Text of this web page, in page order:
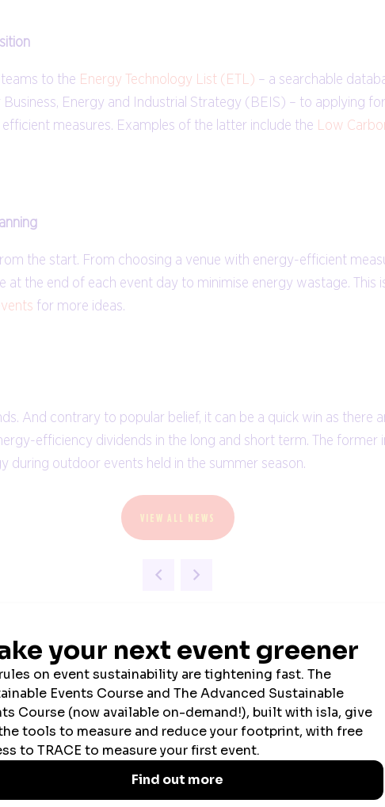
to the Energy Technology List (ETL) – a searchable
Energy and Industrial Strategy (BEIS) – to applying
measures. Examples of the latter include the Low
the start. From choosing a venue with energy-efficient
the end of each event day to minimise energy wastage. This
for more ideas.
And contrary to popular belief, it can be a quick win as there
efficiency dividends in the long and short term. The former
during outdoor events held in the summer season.
VIEW ALL NEWS
Partner